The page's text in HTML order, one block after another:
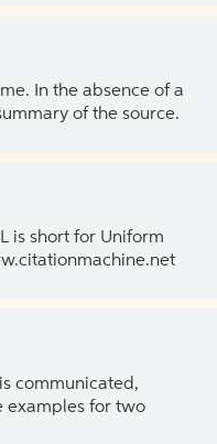
In the absence of a
of the source.
is short for Uniform
communicated,
examples for two